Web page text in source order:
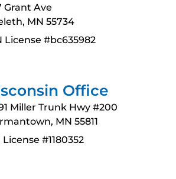
Grant Ave
MN 55734
License #bc635982
Office
Miller Trunk Hwy #200
MN 55811
#1180352